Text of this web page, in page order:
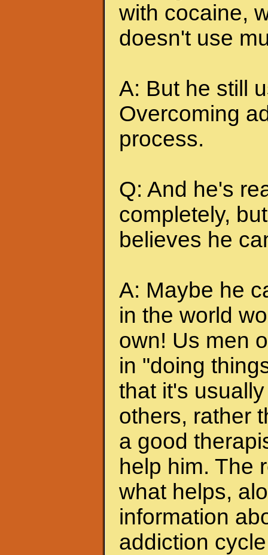
with cocaine,
doesn't use
A: But he still
Overcoming
process.
Q: And he's
completely,
believes he
A: Maybe he
in the world
own! Us men
in "doing
that it's
others, rather
a good
help him. The
what helps,
information
addiction